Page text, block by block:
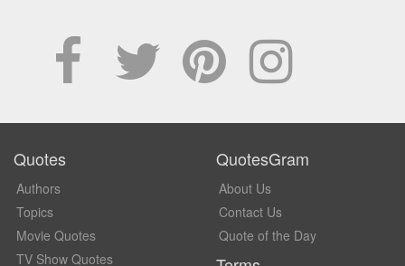
Quotes
Authors
Topics
Movie Quotes
TV Show Quotes
QuotesGram
About Us
Contact Us
Quote of the Day